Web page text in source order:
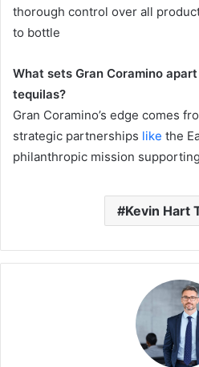
thorough control over all
to bottle
What sets Gran Coramino
tequilas?
Gran Coramino’s edge comes
strategic partnerships like the
philanthropic mission
Kevin Hart